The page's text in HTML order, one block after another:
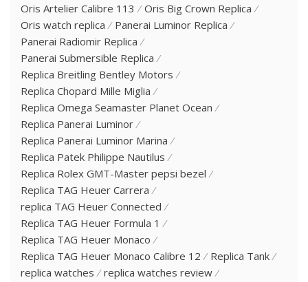
Oris Artelier Calibre 113
Oris Big Crown Replica
Oris watch replica
Panerai Luminor Replica
Panerai Radiomir Replica
Panerai Submersible Replica
Replica Breitling Bentley Motors
Replica Chopard Mille Miglia
Replica Omega Seamaster Planet Ocean
Replica Panerai Luminor
Replica Panerai Luminor Marina
Replica Patek Philippe Nautilus
Replica Rolex GMT-Master pepsi bezel
Replica TAG Heuer Carrera
replica TAG Heuer Connected
Replica TAG Heuer Formula 1
Replica TAG Heuer Monaco
Replica TAG Heuer Monaco Calibre 12
Replica Tank
replica watches
replica watches review